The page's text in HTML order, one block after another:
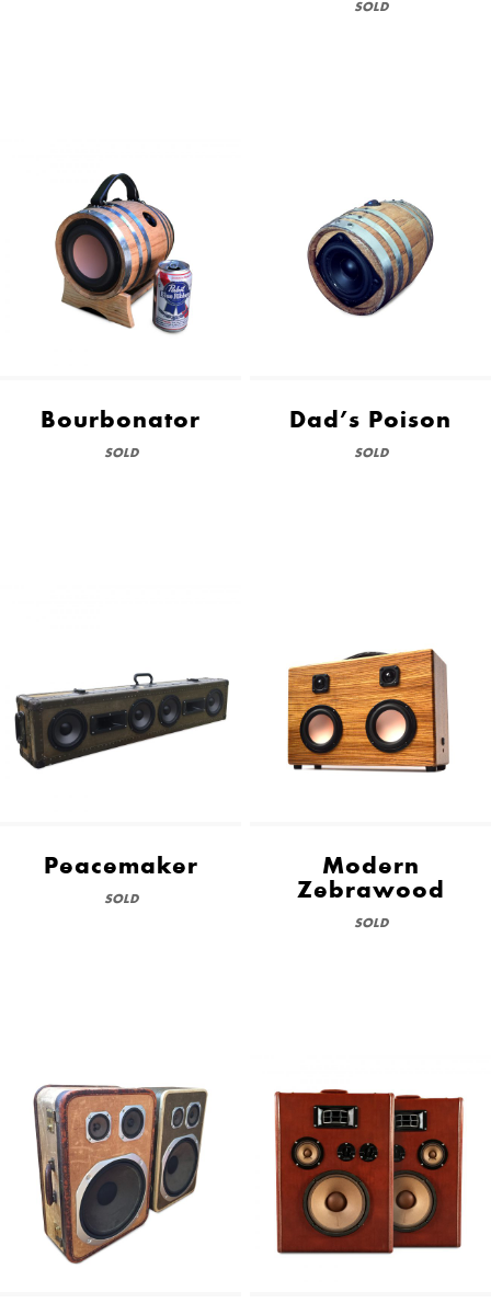
SOLD
Bourbonator
SOLD
Dad’s Poison
SOLD
Peacemaker
SOLD
Modern
Zebrawood
SOLD